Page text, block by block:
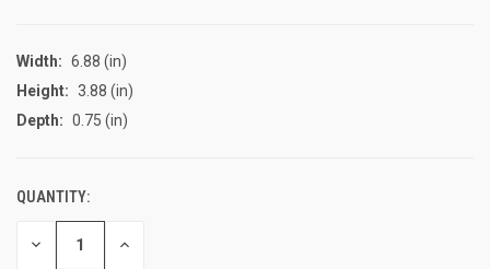
Width: 6.88 (in)
Height: 3.88 (in)
Depth: 0.75 (in)
CURRENT
STOCK:
QUANTITY:
DECREASE INCREASE